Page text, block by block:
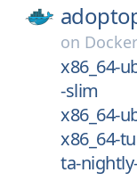
on
x86_64-
-slim
x86_64-
x86_64-
ta-